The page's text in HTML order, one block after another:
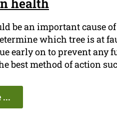
health
be an important cause
which tree is at
early on to prevent any
best method of action
...